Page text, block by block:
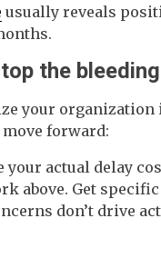
usually reveals
the bleeding
your
move forward:
your actual delay
above. Get
don’t drive